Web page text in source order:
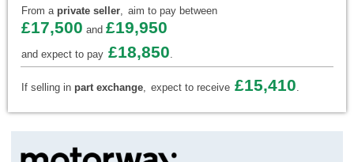
From a private seller, aim to pay between
£17,500 and £19,950
and expect to pay £18,850.
If selling in part exchange, expect to receive £15,410.